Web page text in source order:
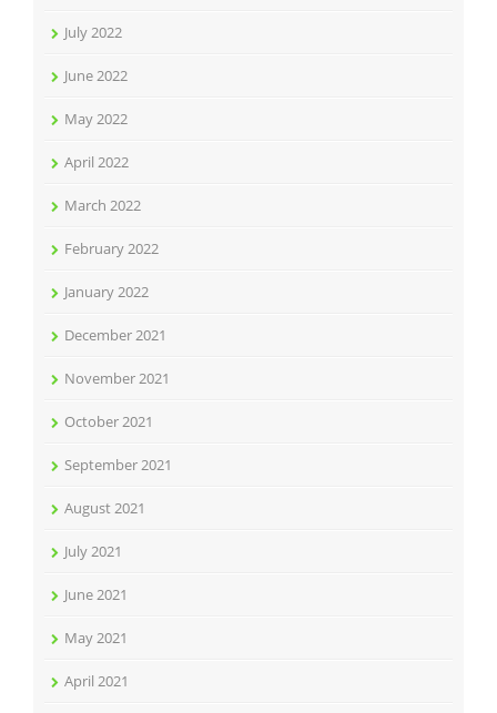
July 2022
June 2022
May 2022
April 2022
March 2022
February 2022
January 2022
December 2021
November 2021
October 2021
September 2021
August 2021
July 2021
June 2021
May 2021
April 2021